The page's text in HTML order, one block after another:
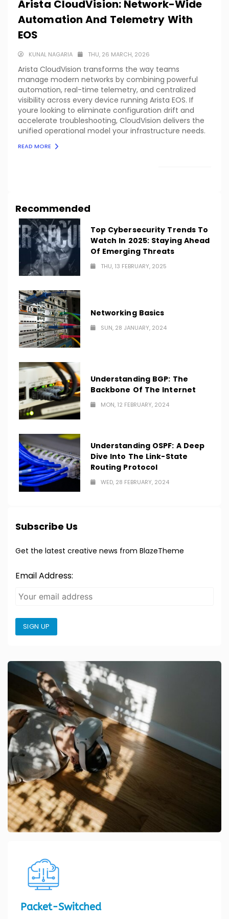
Arista CloudVision: Network-Wide
Automation And Telemetry With
EOS
KUNAL NAGARIA THU, 26 MARCH, 2026
Arista CloudVision transforms the way teams
manage modern networks by combining powerful
automation, real-time telemetry, and centralized
visibility across every device running Arista EOS. If
youre looking to eliminate configuration drift and
accelerate troubleshooting, CloudVision delivers the
unified operational model your infrastructure needs.
READ MORE
Recommended
Top Cybersecurity Trends To
Watch In 2025: Staying Ahead
Of Emerging Threats
THU, 13 FEBRUARY, 2025
Networking Basics
SUN, 28 JANUARY, 2024
Understanding BGP: The
Backbone Of The Internet
MON, 12 FEBRUARY, 2024
Understanding OSPF: A Deep
Dive Into The Link-State
Routing Protocol
WED, 28 FEBRUARY, 2024
Subscribe Us
Get the latest creative news from BlazeTheme
Email Address:
SIGN UP
Packet-Switched